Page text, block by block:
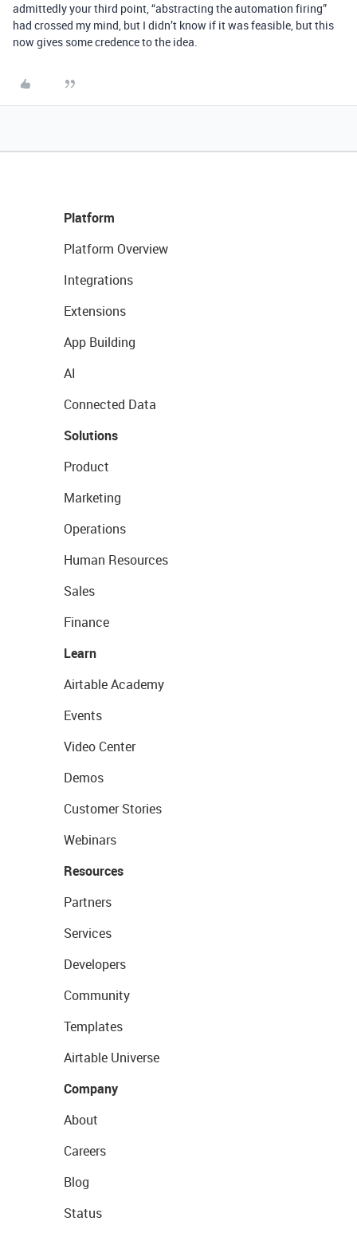
admittedly your third point, “abstracting the automation firing”
had crossed my mind, but I didn’t know if it was feasible, but this
now gives some credence to the idea.
Platform
Platform Overview
Integrations
Extensions
App Building
AI
Connected Data
Solutions
Product
Marketing
Operations
Human Resources
Sales
Finance
Learn
Airtable Academy
Events
Video Center
Demos
Customer Stories
Webinars
Resources
Partners
Services
Developers
Community
Templates
Airtable Universe
Company
About
Careers
Blog
Status